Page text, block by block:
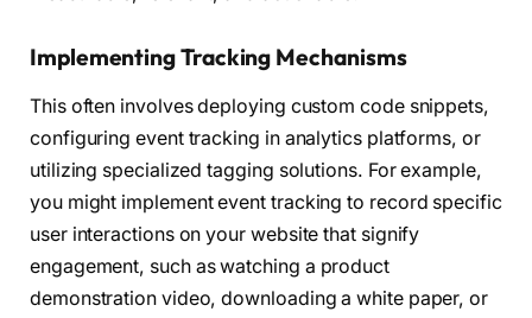
Implementing Tracking Mechanisms
This often involves deploying custom code snippets,
configuring event tracking in analytics platforms, or
utilizing specialized tagging solutions. For example,
you might implement event tracking to record specific
user interactions on your website that signify
engagement, such as watching a product
demonstration video, downloading a white paper, or